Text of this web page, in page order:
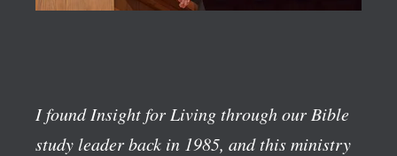
I found Insight for Living through our Bible
study leader back in 1985, and this ministry